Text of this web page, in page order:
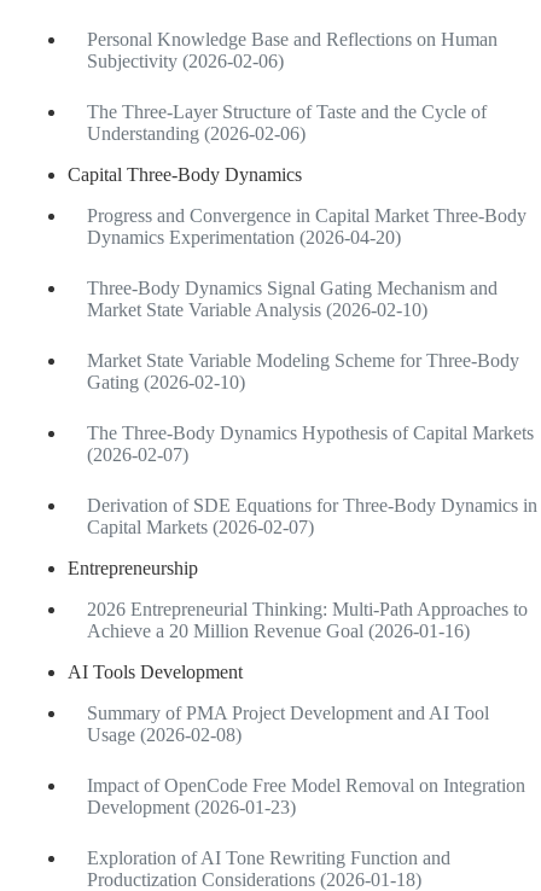
Personal Knowledge Base and Reflections on Human
Subjectivity (2026-02-06)
The Three-Layer Structure of Taste and the Cycle of
Understanding (2026-02-06)
Capital Three-Body Dynamics
Progress and Convergence in Capital Market Three-Body
Dynamics Experimentation (2026-04-20)
Three-Body Dynamics Signal Gating Mechanism and
Market State Variable Analysis (2026-02-10)
Market State Variable Modeling Scheme for Three-Body
Gating (2026-02-10)
The Three-Body Dynamics Hypothesis of Capital Markets
(2026-02-07)
Derivation of SDE Equations for Three-Body Dynamics in
Capital Markets (2026-02-07)
Entrepreneurship
2026 Entrepreneurial Thinking: Multi-Path Approaches to
Achieve a 20 Million Revenue Goal (2026-01-16)
AI Tools Development
Summary of PMA Project Development and AI Tool
Usage (2026-02-08)
Impact of OpenCode Free Model Removal on Integration
Development (2026-01-23)
Exploration of AI Tone Rewriting Function and
Productization Considerations (2026-01-18)